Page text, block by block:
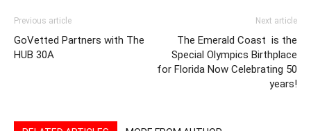
Previous article
GoVetted Partners with The
HUB 30A
Next article
The Emerald Coast is the
Special Olympics Birthplace
for Florida Now Celebrating 50
years!